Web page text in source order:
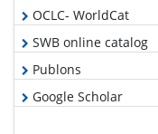
OCLC- WorldCat
SWB online catalog
Publons
Google Scholar